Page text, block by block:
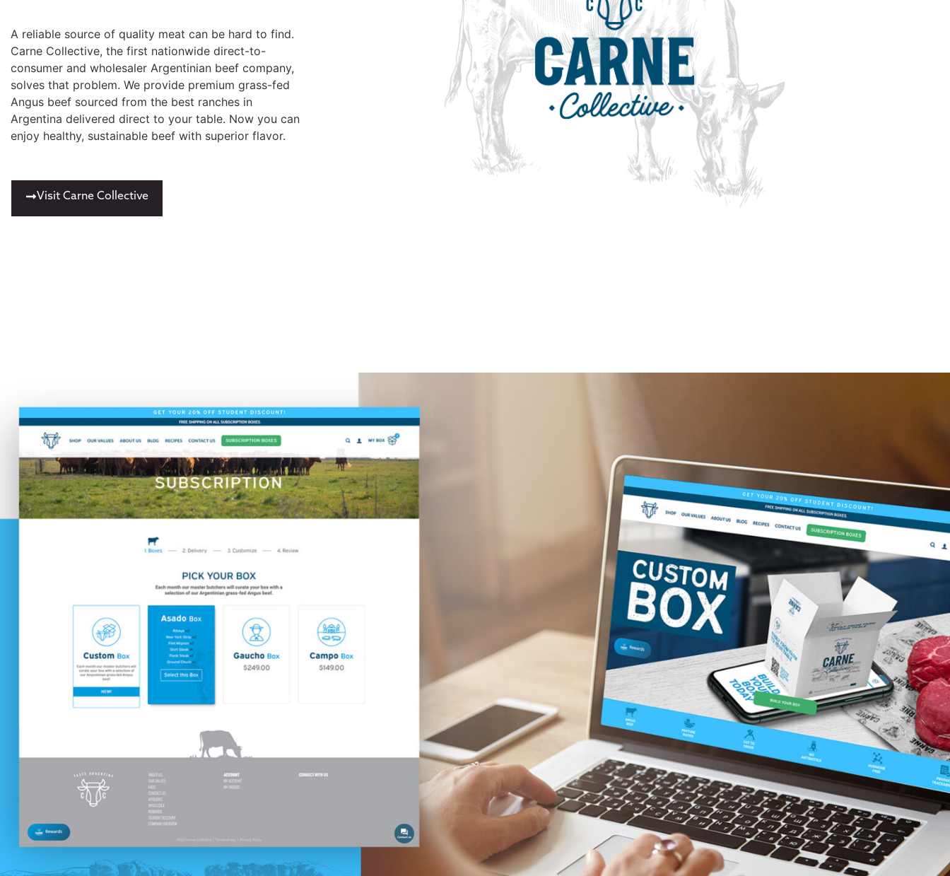
A reliable source of quality meat can be hard to find.
Carne Collective, the first nationwide direct-to-
consumer and wholesaler Argentinian beef company,
solves that problem. We provide premium grass-fed
Angus beef sourced from the best ranches in
Argentina delivered direct to your table. Now you can
enjoy healthy, sustainable beef with superior flavor.
Visit Carne Collective